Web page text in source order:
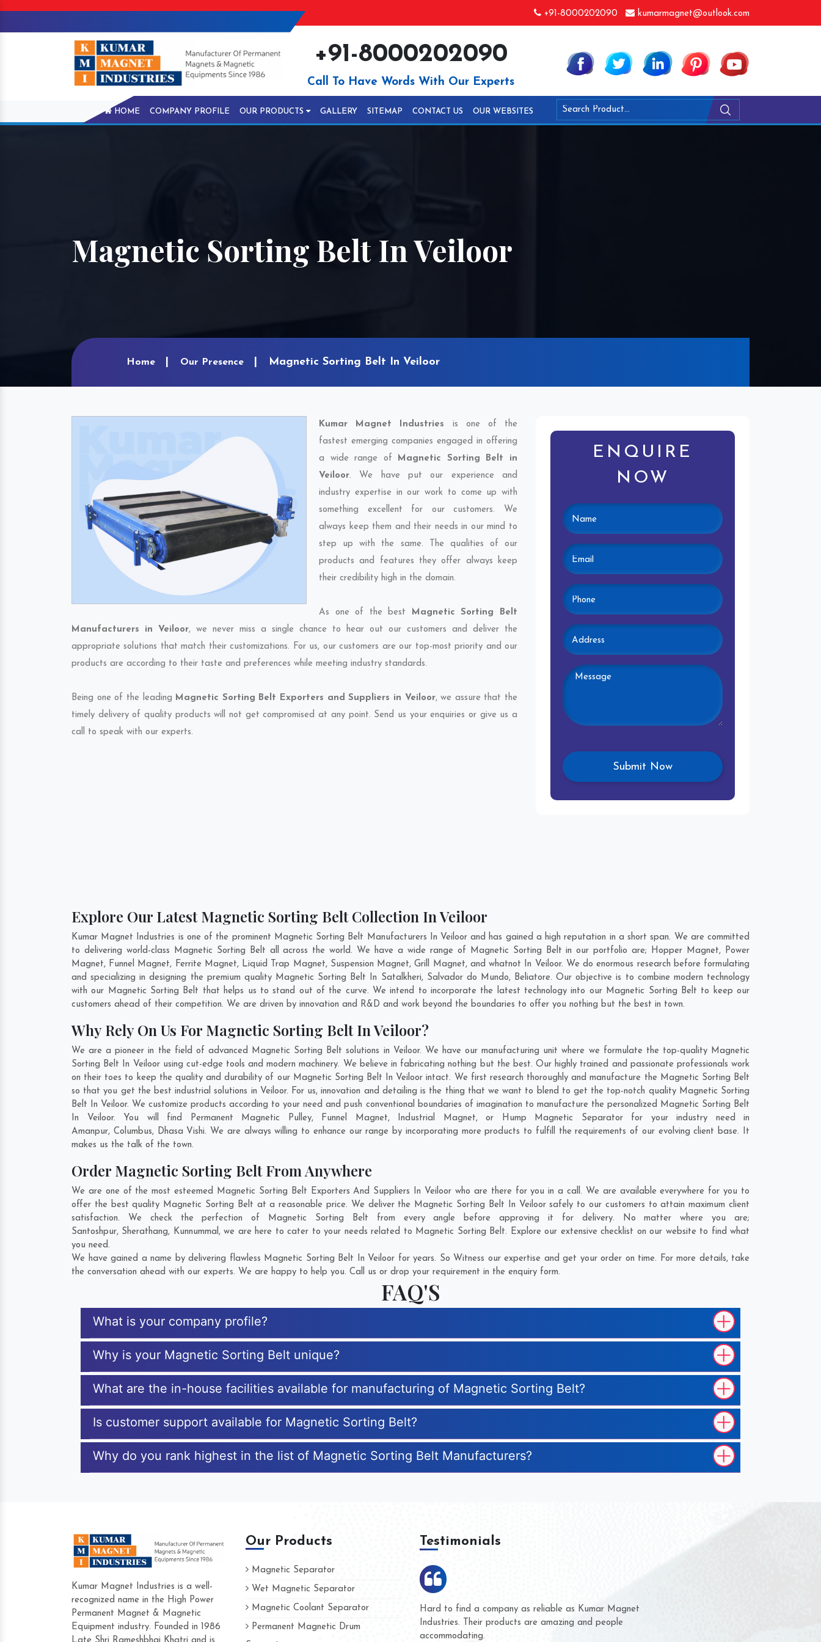
+91-8000202090 kumarmagnet@outlook.com
+91-8000202090
Call To Have Words With Our Experts
HOME COMPANY PROFILE OUR PRODUCTS GALLERY SITEMAP CONTACT US OUR WEBSITES
Magnetic Sorting Belt In Veiloor
Home Our Presence Magnetic Sorting Belt In Veiloor
Kumar Magnet Industries is one of the
fastest emerging companies engaged in offering
a wide range of Magnetic Sorting Belt in
Veiloor. We have put our experience and
industry expertise in our work to come up with
something excellent for our customers. We
always keep them and their needs in our mind to
step up with the same. The qualities of our
products and features they offer always keep
their credibility high in the domain.
As one of the best Magnetic Sorting Belt
Manufacturers in Veiloor, we never miss a single chance to hear out our customers and deliver the
appropriate solutions that match their customizations. For us, our customers are our top-most priority and our
products are according to their taste and preferences while meeting industry standards.
Being one of the leading Magnetic Sorting Belt Exporters and Suppliers in Veiloor, we assure that the
timely delivery of quality products will not get compromised at any point. Send us your enquiries or give us a
call to speak with our experts.
ENQUIRE
NOW
Explore Our Latest Magnetic Sorting Belt Collection In Veiloor
Kumar Magnet Industries is one of the prominent Magnetic Sorting Belt Manufacturers In Veiloor and has gained a high reputation in a short span. We are committed
to delivering world-class Magnetic Sorting Belt all across the world. We have a wide range of Magnetic Sorting Belt in our portfolio are; Hopper Magnet, Power
Magnet, Funnel Magnet, Ferrite Magnet, Liquid Trap Magnet, Suspension Magnet, Grill Magnet, and whatnot In Veiloor. We do enormous research before formulating
and specializing in designing the premium quality Magnetic Sorting Belt In Satalkheri, Salvador do Mundo, Beliatore. Our objective is to combine modern technology
with our Magnetic Sorting Belt that helps us to stand out of the curve. We intend to incorporate the latest technology into our Magnetic Sorting Belt to keep our
customers ahead of their competition. We are driven by innovation and R&D and work beyond the boundaries to offer you nothing but the best in town.
Why Rely On Us For Magnetic Sorting Belt In Veiloor?
We are a pioneer in the field of advanced Magnetic Sorting Belt solutions in Veiloor. We have our manufacturing unit where we formulate the top-quality Magnetic
Sorting Belt In Veiloor using cut-edge tools and modern machinery. We believe in fabricating nothing but the best. Our highly trained and passionate professionals work
on their toes to keep the quality and durability of our Magnetic Sorting Belt In Veiloor intact. We first research thoroughly and manufacture the Magnetic Sorting Belt
so that you get the best industrial solutions in Veiloor. For us, innovation and detailing is the thing that we want to blend to get the top-notch quality Magnetic Sorting
Belt In Veiloor. We customize products according to your need and push conventional boundaries of imagination to manufacture the personalized Magnetic Sorting Belt
In Veiloor. You will find Permanent Magnetic Pulley, Funnel Magnet, Industrial Magnet, or Hump Magnetic Separator for your industry need in
Amanpur, Columbus, Dhasa Vishi. We are always willing to enhance our range by incorporating more products to fulfill the requirements of our evolving client base. It
makes us the talk of the town.
Order Magnetic Sorting Belt From Anywhere
We are one of the most esteemed Magnetic Sorting Belt Exporters And Suppliers In Veiloor who are there for you in a call. We are available everywhere for you to
offer the best quality Magnetic Sorting Belt at a reasonable price. We deliver the Magnetic Sorting Belt In Veiloor safely to our customers to attain maximum client
satisfaction. We check the perfection of Magnetic Sorting Belt from every angle before approving it for delivery. No matter where you are;
Santoshpur, Sherathang, Kunnummal, we are here to cater to your needs related to Magnetic Sorting Belt. Explore our extensive checklist on our website to find what
you need.
We have gained a name by delivering flawless Magnetic Sorting Belt In Veiloor for years. So Witness our expertise and get your order on time. For more details, take
the conversation ahead with our experts. We are happy to help you. Call us or drop your requirement in the enquiry form.
FAQ'S
What is your company profile?
Why is your Magnetic Sorting Belt unique?
What are the in-house facilities available for manufacturing of Magnetic Sorting Belt?
Is customer support available for Magnetic Sorting Belt?
Why do you rank highest in the list of Magnetic Sorting Belt Manufacturers?
Kumar Magnet Industries is a well-
recognized name in the High Power
Permanent Magnet & Magnetic
Equipment industry. Founded in 1986
Our Products
Magnetic Separator
Wet Magnetic Separator
Magnetic Coolant Separator
Permanent Magnetic Drum
Testimonials
Hard to find a company as reliable as Kumar Magnet
Industries. Their products are amazing and people
accommodating.
We are doing business with them for several years now
and they have never given us a chance to complain
whether for product quality or for delivery time.